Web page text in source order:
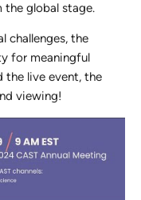
the global stage.
challenges, the
for meaningful
the live event, the
viewing!